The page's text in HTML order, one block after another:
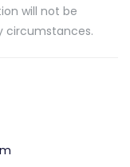
will not be
circumstances.